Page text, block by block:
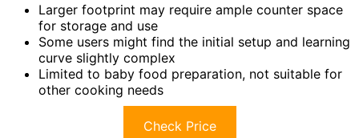
Larger footprint may require ample counter space
for storage and use
Some users might find the initial setup and learning
curve slightly complex
Limited to baby food preparation, not suitable for
other cooking needs
Check Price